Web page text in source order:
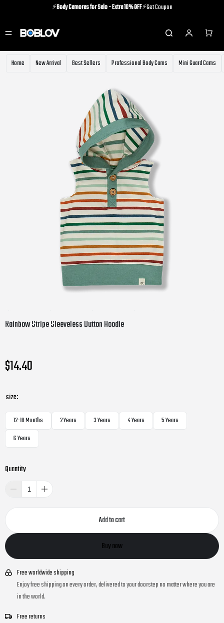
⚡️Body Cameras for Sale - Extra 10% OFF⚡️Get Coupon
⚡️Body Cameras for Sale - Extra 10% OFF ⚡️Get Coupon
Home New Arrival Best Sellers Professional Body Cams Mini Guard Cams
Rainbow Stripe Sleeveless Button Hoodie
$14.40
size:
12-18 Months 2 Years 3 Years 4 Years
5 Years
6 Years
Quantity
Add to cart
Buy now
Free worldwide shipping
Enjoy free shipping on every order, delivered to your doorstep no matter where you are
in the world.
Free returns